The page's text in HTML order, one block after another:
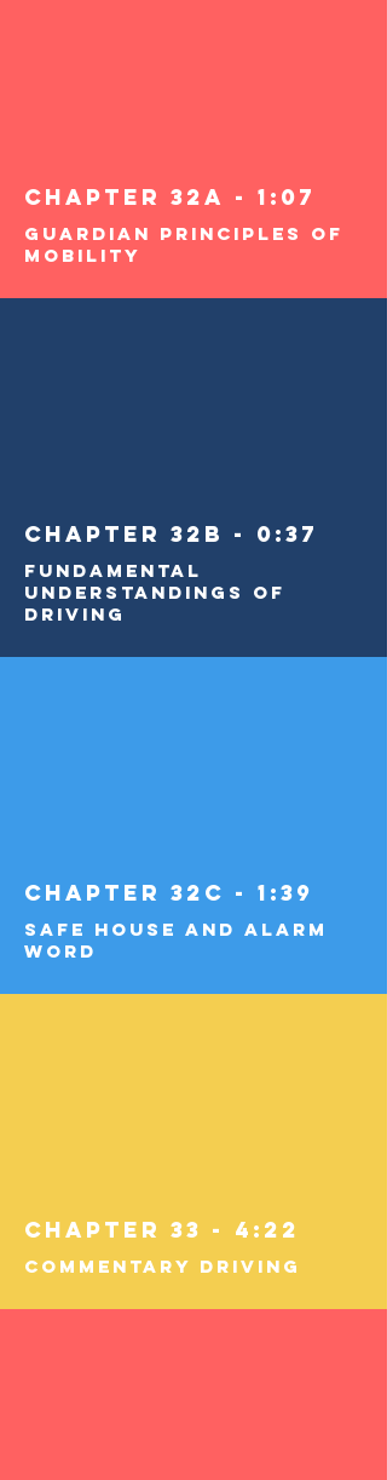
Chapter 32a - 1:07
Guardian Principles of
Mobility
Chapter 32b - 0:37
Fundamental
Understandings of
Driving
Chapter 32c - 1:39
Safe House and Alarm
Word
Chapter 33 - 4:22
Commentary Driving